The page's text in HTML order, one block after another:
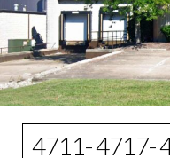
4711- 4717-